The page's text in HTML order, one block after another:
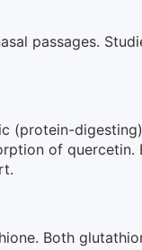
passages.
(protein-
of quercetin.
Both